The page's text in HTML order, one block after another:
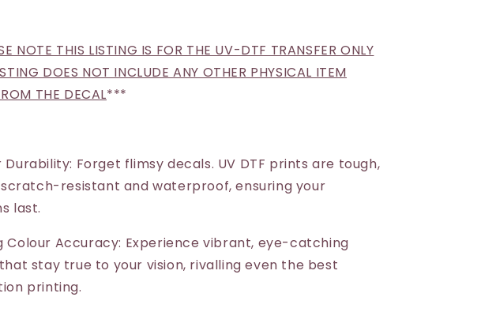
NOTE THIS LISTING IS FOR THE UV-DTF TRANSFER ONLY
DOES NOT INCLUDE ANY OTHER PHYSICAL ITEM
THE DECAL***
Durability: Forget flimsy decals. UV DTF prints are tough,
resistant and waterproof, ensuring your
last.
Colour Accuracy: Experience vibrant, eye-catching
stay true to your vision, rivalling even the best
printing.